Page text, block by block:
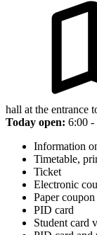
hall at the entrance
Today open: 6:00 -
Information
Timetable,
Ticket
Electronic
Paper coupon
PID card
Student card